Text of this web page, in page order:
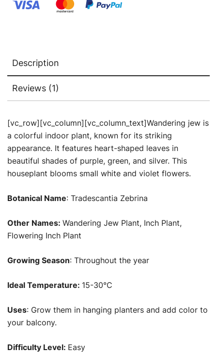
Buy
Description
Reviews (1)
[vc_row][vc_column][vc_column_text]Wandering jew is
a colorful indoor plant, known for its striking
appearance. It features heart-shaped leaves in
beautiful shades of purple, green, and silver. This
houseplant blooms small white and violet flowers.
Botanical Name: Tradescantia Zebrina
Other Names: Wandering Jew Plant, Inch Plant,
Flowering Inch Plant
Growing Season: Throughout the year
Ideal Temperature: 15-30°C
Uses: Grow them in hanging planters and add color to
your balcony.
Difficulty Level: Easy